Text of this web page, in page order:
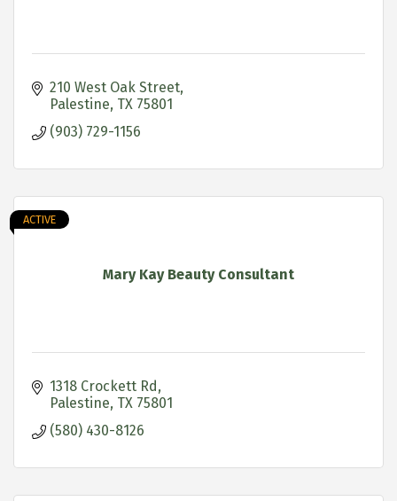
210 West Oak Street
Palestine TX 75801
(903) 729-1156
Mary Kay Beauty Consultant
ACTIVE
1318 Crockett Rd
Palestine TX 75801
(580) 430-8126